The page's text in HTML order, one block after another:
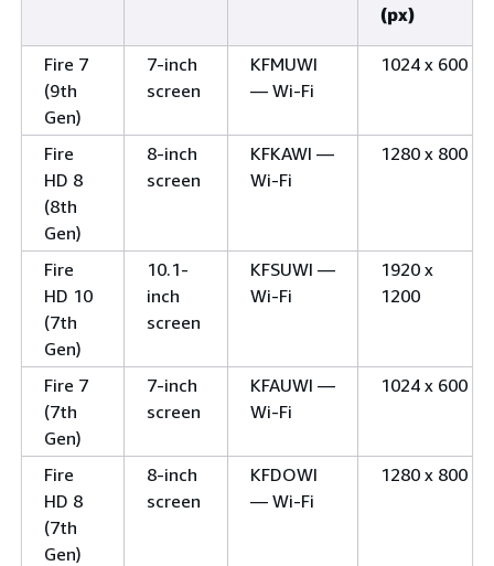
(px)
Fire 7
(9th
Gen)
7-inch
screen
KFMUWI
— Wi-Fi
1024 x 600
Fire
HD 8
(8th
Gen)
8-inch
screen
KFKAWI —
Wi-Fi
1280 x 800
Fire
HD 10
(7th
Gen)
10.1-
inch
screen
KFSUWI —
Wi-Fi
1920 x
1200
Fire 7
(7th
Gen)
7-inch
screen
KFAUWI —
Wi-Fi
1024 x 600
Fire
HD 8
(7th
Gen)
8-inch
screen
KFDOWI
— Wi-Fi
1280 x 800